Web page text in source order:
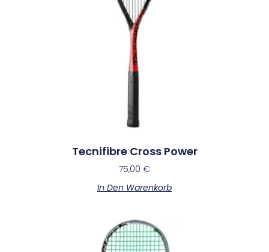
Tecnifibre Cross Power
75,00 €
In Den Warenkorb